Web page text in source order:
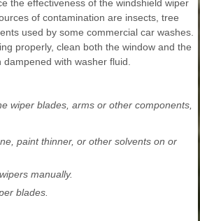
the effectiveness of the windshield wiper
of contamination are insects, tree
used by some commercial car washes.
properly, clean both the window and the
with washer fluid.
wiper blades, arms or other components,
paint thinner, or other solvents on or
manually.
blades.